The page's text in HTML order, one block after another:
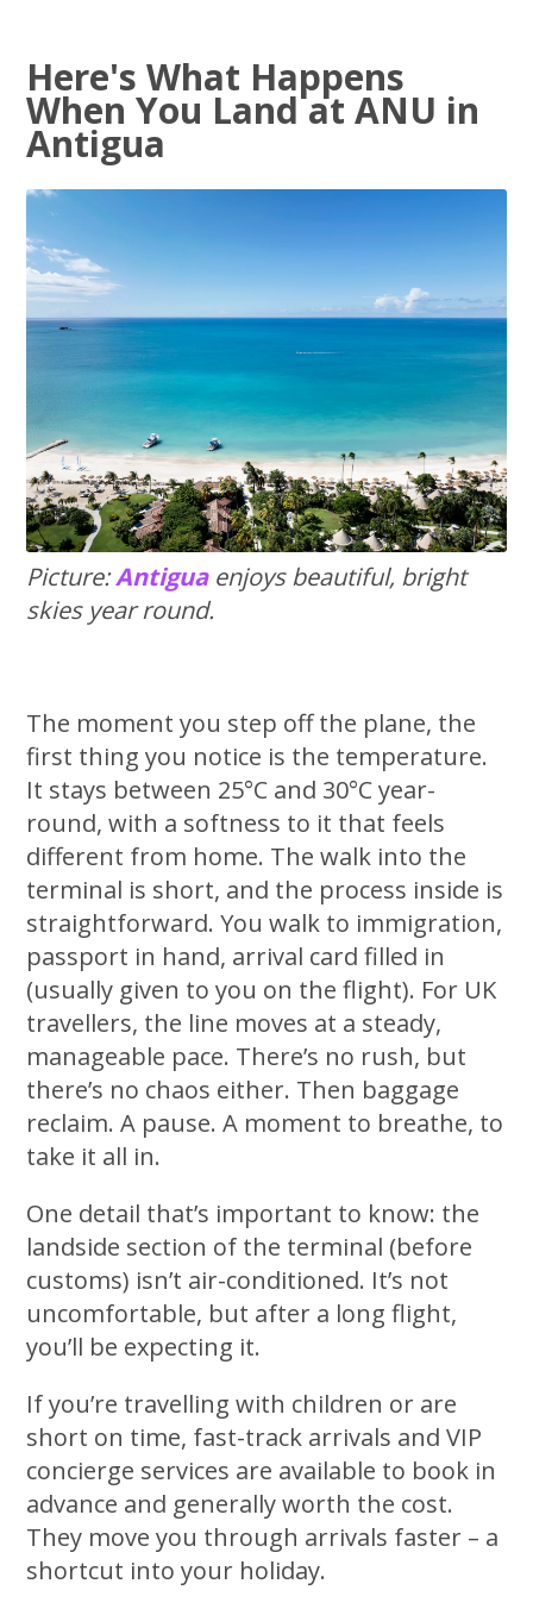
Here's What Happens
When You Land at ANU in
Antigua
Picture:Antiguaenjoys beautiful, bright
skies year round.
The moment you step off the plane, the
first thing you notice is the temperature.
It stays between 25°C and 30°C year-
round, with a softness to it that feels
different from home. The walk into the
terminal is short, and the process inside is
straightforward. You walk to immigration,
passport in hand, arrival card filled in
(usually given to you on the flight). For UK
travellers, the line moves at a steady,
manageable pace. There’s no rush, but
there’s no chaos either. Then baggage
reclaim. A pause. A moment to breathe, to
take it all in.
One detail that’s important to know: the
landside section of the terminal (before
customs) isn’t air-conditioned. It’s not
uncomfortable, but after a long flight,
you’ll be expecting it.
If you’re travelling with children or are
short on time, fast-track arrivals and VIP
concierge services are available to book in
advance and generally worth the cost.
They move you through arrivals faster – a
shortcut into your holiday.